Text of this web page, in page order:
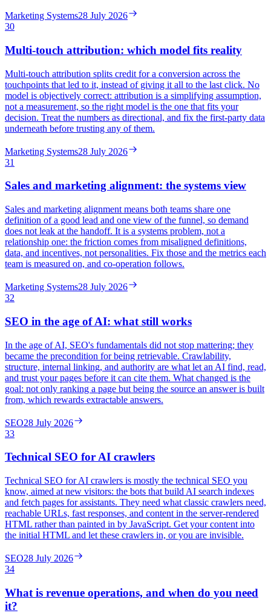
Marketing Systems28 July 2026
30
Multi-touch attribution: which model fits reality
Multi-touch attribution splits credit for a conversion across the
touchpoints that led to it, instead of giving it all to the last click. No
model is objectively correct: attribution is a simplifying assumption,
not a measurement, so the right model is the one that fits your
decision. Treat the numbers as directional, and fix the first-party data
underneath before trusting any of them.
Marketing Systems28 July 2026
31
Sales and marketing alignment: the systems view
Sales and marketing alignment means both teams share one
definition of a good lead and one view of the funnel, so demand
does not leak at the handoff. It is a systems problem, not a
relationship one: the friction comes from misaligned definitions,
data, and incentives, not personalities. Fix those and the metrics each
team is measured on, and co-operation follows.
Marketing Systems28 July 2026
32
SEO in the age of AI: what still works
In the age of AI, SEO's fundamentals did not stop mattering; they
became the precondition for being retrievable. Crawlability,
structure, internal linking, and authority are what let an AI find, read,
and trust your pages before it can cite them. What changed is the
goal: not only ranking a page but being the source an answer is built
from, which rewards extractable answers.
SEO28 July 2026
33
Technical SEO for AI crawlers
Technical SEO for AI crawlers is mostly the technical SEO you
know, aimed at new visitors: the bots that build AI search indexes
and fetch pages for assistants. They need what classic crawlers need,
reachable URLs, fast responses, and content in the server-rendered
HTML rather than painted in by JavaScript. Get your content into
the initial HTML and let these crawlers in, or you are invisible.
SEO28 July 2026
34
What is revenue operations, and when do you need
it?